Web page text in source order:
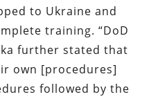
to Ukraine and
training. “DoD
further stated that
own [procedures]
followed by the